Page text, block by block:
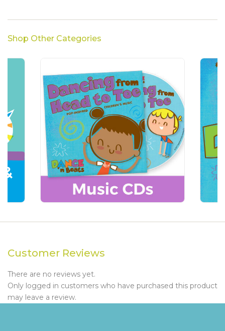
Shop Other Categories
Customer Reviews
There are no reviews yet.
Only logged in customers who have purchased this product
may leave a review.